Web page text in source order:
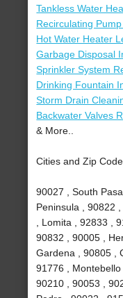
Tankless Water
Recirculating
Hot Water Heater
Garbage Disposal
Sprinkler System
Drinking Fountain
Storm Drain
Backwater Valves
& More..
Cities and Zip
90027 , South
Peninsula , 90822
, Lomita , 92833 ,
90832 , 90005 ,
Gardena , 90805 ,
91776 ,
90210 , 90053 ,